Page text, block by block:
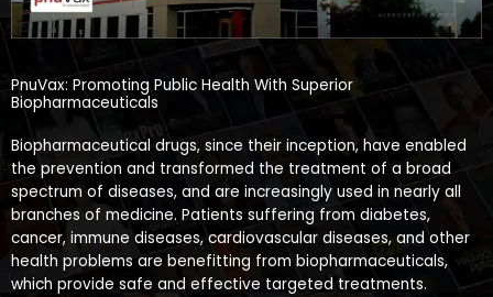
PnuVax: Promoting Public Health With Superior
Biopharmaceuticals
Biopharmaceutical drugs, since their inception, have enabled
the prevention and transformed the treatment of a broad
spectrum of diseases, and are increasingly used in nearly all
branches of medicine. Patients suffering from diabetes,
cancer, immune diseases, cardiovascular diseases, and other
health problems are benefitting from biopharmaceuticals,
which provide safe and effective targeted treatments.